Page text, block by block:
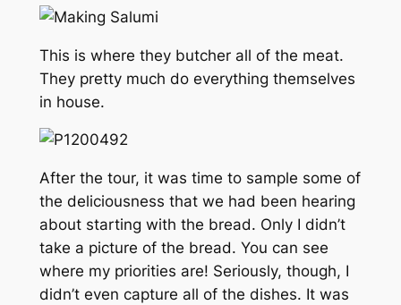
This is where they butcher all of the meat.
They pretty much do everything themselves
in house.
After the tour, it was time to sample some of
the deliciousness that we had been hearing
about starting with the bread. Only I didn’t
take a picture of the bread. You can see
where my priorities are! Seriously, though, I
didn’t even capture all of the dishes. It was